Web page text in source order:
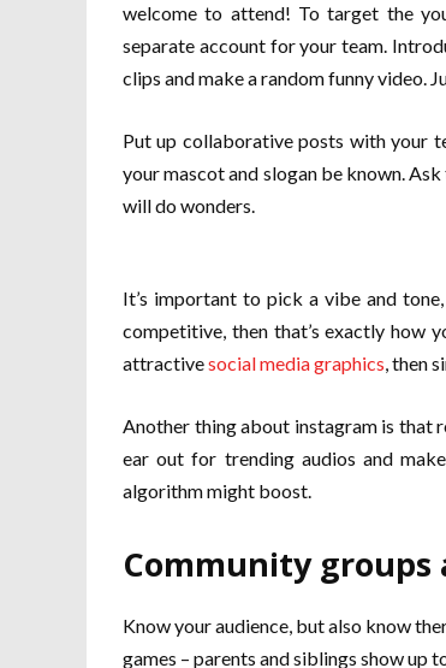
welcome to attend! To target the
separate account for your team.
clips and make a random funny video.
Put up collaborative posts with your
your mascot and slogan be known.
will do wonders.
It’s important to pick a vibe and
competitive, then that’s exactly how
attractivesocial media graphics, then
Another thing about instagram is that
ear out for trending audios and
algorithm might boost.
Community
Know your audience, but also know
games – parents and siblings show